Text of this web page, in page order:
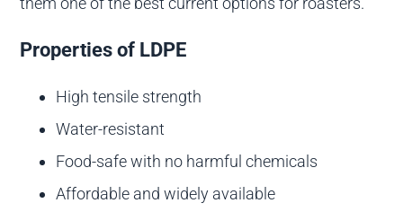
Properties of LDPE
High tensile strength
Water-resistant
Food-safe with no harmful chemicals
Affordable and widely available